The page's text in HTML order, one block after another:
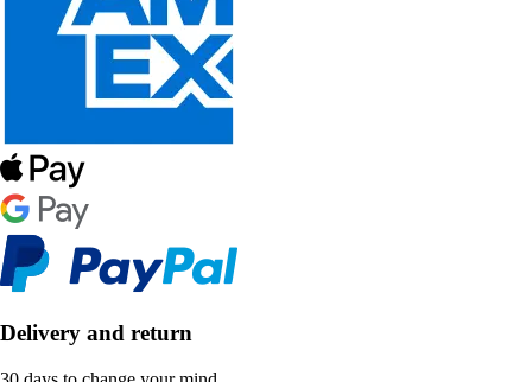
Delivery and return